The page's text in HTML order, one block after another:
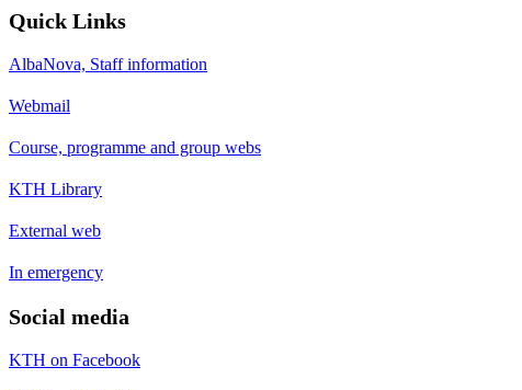
Quick Links
AlbaNova, Staff information
Webmail
Course, programme and group webs
KTH Library
External web
In emergency
Social media
KTH on Facebook